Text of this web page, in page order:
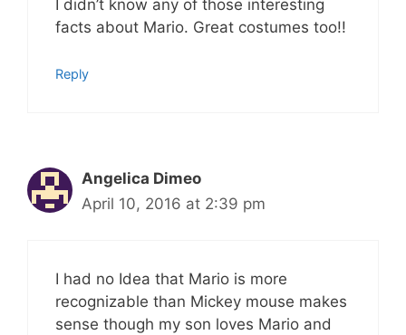
I didn’t know any of those interesting
facts about Mario. Great costumes too!!
Reply
Angelica Dimeo
April 10, 2016 at 2:39 pm
I had no Idea that Mario is more
recognizable than Mickey mouse makes
sense though my son loves Mario and